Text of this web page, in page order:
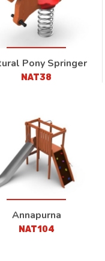
Pony Springer
NAT38
Annapurna
NAT104